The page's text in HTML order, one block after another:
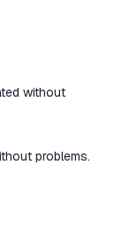
on a Steam
specified in the
the buyer's fault.
activation
possible after all
time varies
with the
without
problems.